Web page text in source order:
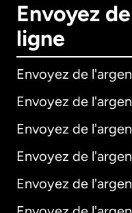
Envoyez
ligne
Envoyez de
Envoyez de
Envoyez de
Envoyez de
Envoyez de